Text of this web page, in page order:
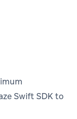
Swift SDK to